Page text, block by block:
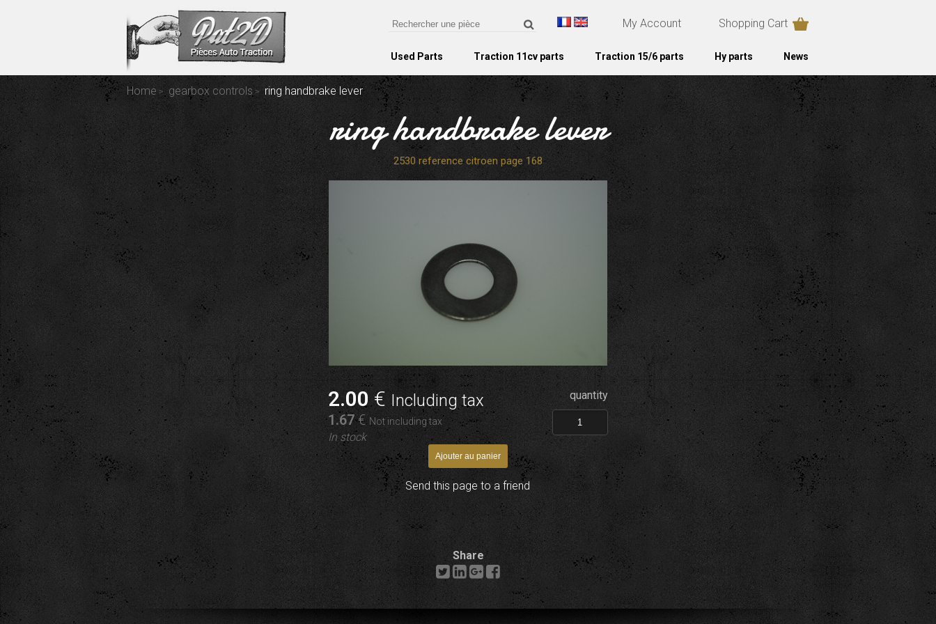
My Account Shopping Cart
Used Parts Traction 11cv parts Traction 15/6 parts Hy parts News
Home gearbox controls ring handbrake lever
ring handbrake lever
2530 reference citroen page 168
2.00€Including tax
1.67€ Not including tax
In stock
quantity
Send this page to a friend
Share